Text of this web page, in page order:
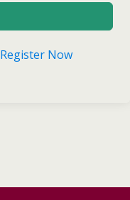
Register Now